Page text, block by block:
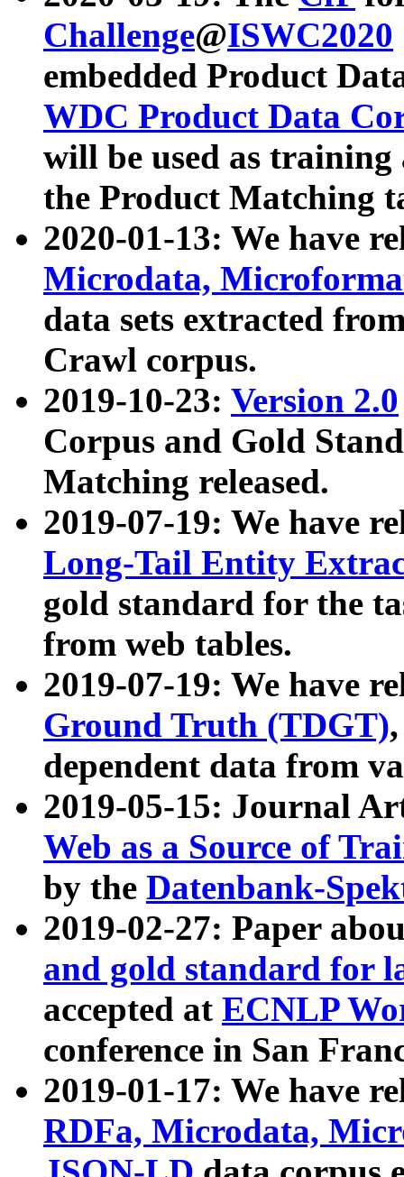
Challenge@ISWC2020
embedded Product
WDC Product Data
will be used as
the Product Matching
2020-01-13: We have
Microdata,
data sets extracted
Crawl corpus.
2019-10-23: Version 2.0
Corpus and Gold
Matching released.
2019-07-19: We have
Long-Tail Entity
gold standard for the
from web tables.
2019-07-19: We have
Ground Truth (TDGT)
dependent data from
2019-05-15: Journal
Web as a Source of
by the Datenbank-
2019-02-27: Paper
and gold standard for
accepted at ECNLP
conference in San
2019-01-17: We have
RDFa, Microdata,